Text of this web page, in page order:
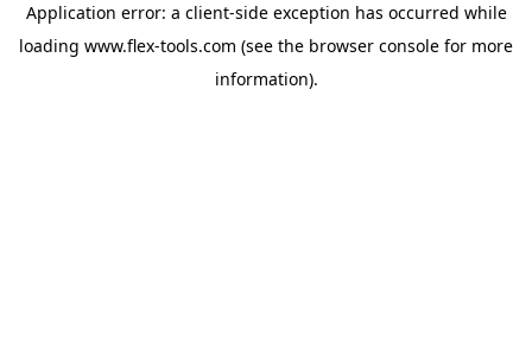
Application error: a client-side exception has occurred while
loading www.flex-tools.com (see the browser console for more
information).